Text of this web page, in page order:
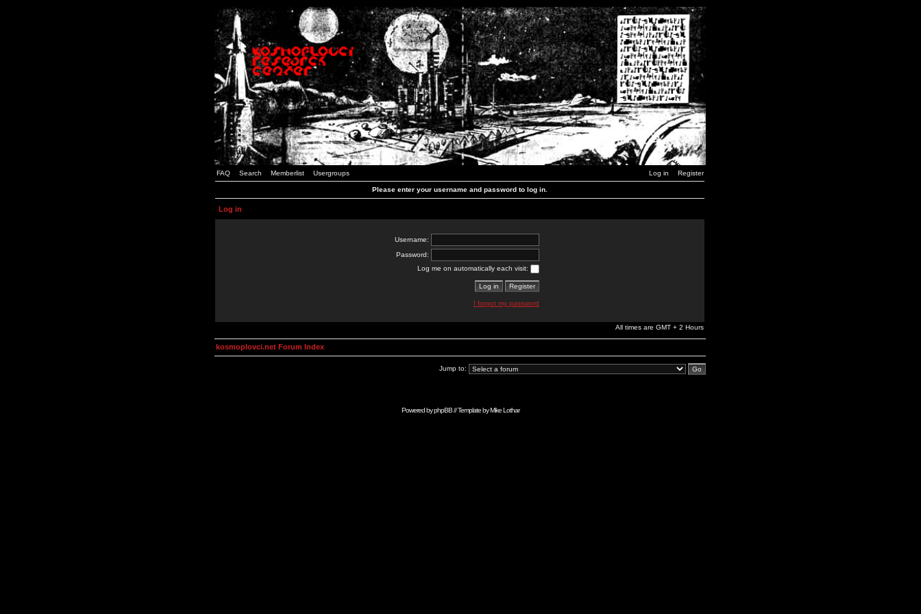
FAQ Search Memberlist Usergroups Log in Register
Please enter your username and password to log in.
Log in
Username:
Password:
Log me on automatically each visit:
I forgot my password
All times are GMT + 2 Hours
kosmoplovci.net Forum Index
Jump to:
Powered byphpBB// Template byMike Lothar